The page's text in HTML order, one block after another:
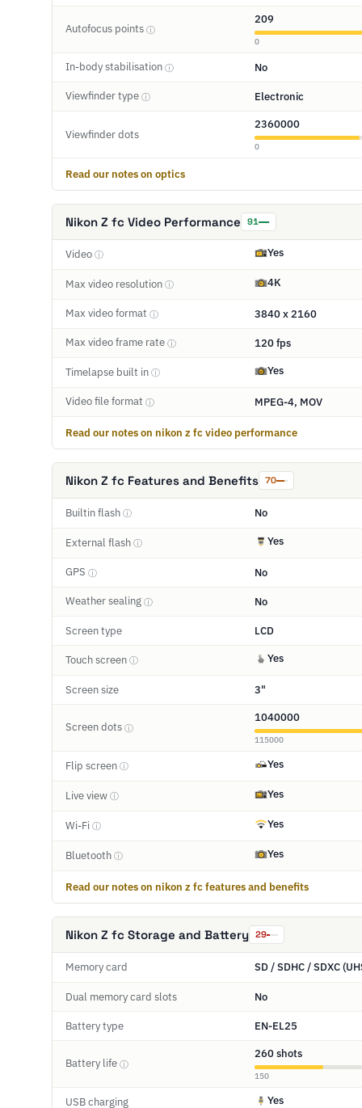
Autofocus points ⓘ
209
0
In-body stabilisation ⓘ No
Viewfinder type ⓘ Electronic
Viewfinder dots
2360000
0
Read our notes on optics
Nikon Z fc Video Performance 91
Video ⓘ Yes
Max video resolution ⓘ 4K
Max video format ⓘ 3840 x 2160
Max video frame rate ⓘ 120 fps
Timelapse built in ⓘ Yes
Video file format ⓘ MPEG-4, MOV
Read our notes on nikon z fc video performance
Nikon Z fc Features and Benefits 70
Builtin flash ⓘ No
External flash ⓘ Yes
GPS ⓘ No
Weather sealing ⓘ No
Screen type LCD
Touch screen ⓘ Yes
Screen size 3"
Screen dots ⓘ
1040000
115000
Flip screen ⓘ Yes
Live view ⓘ Yes
Wi-Fi ⓘ Yes
Bluetooth ⓘ Yes
Read our notes on nikon z fc features and benefits
Nikon Z fc Storage and Battery 29
Memory card SD / SDHC / SDXC
Dual memory card slots No
Battery type EN-EL25
Battery life ⓘ
260 shots
150
USB charging Yes